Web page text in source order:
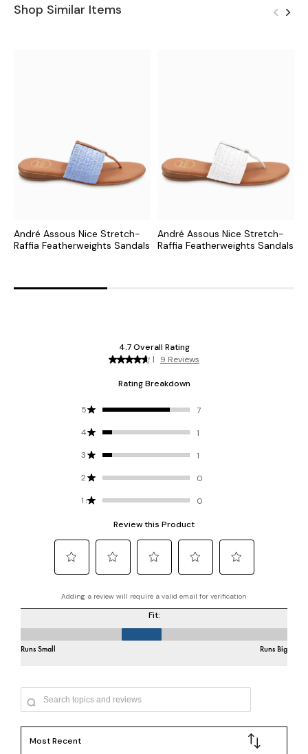
Shop Similar Items
André Assous Nice Stretch-
Raffia Featherweights Sandals
André Assous Nice Stretch-
Raffia Featherweights Sandals